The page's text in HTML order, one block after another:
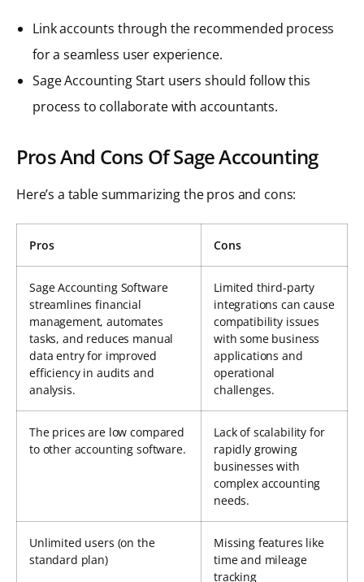
Link accounts through the recommended process
for a seamless user experience.
Sage Accounting Start users should follow this
process to collaborate with accountants.
Pros And Cons Of Sage Accounting
Here’s a table summarizing the pros and cons:
Pros Cons
Sage Accounting Software
streamlines financial
management, automates
tasks, and reduces manual
data entry for improved
efficiency in audits and
analysis.
Limited third-party
integrations can cause
compatibility issues
with some business
applications and
operational
challenges.
The prices are low compared
to other accounting software.
Lack of scalability for
rapidly growing
businesses with
complex accounting
needs.
Unlimited users (on the
standard plan)
Missing features like
time and mileage
tracking